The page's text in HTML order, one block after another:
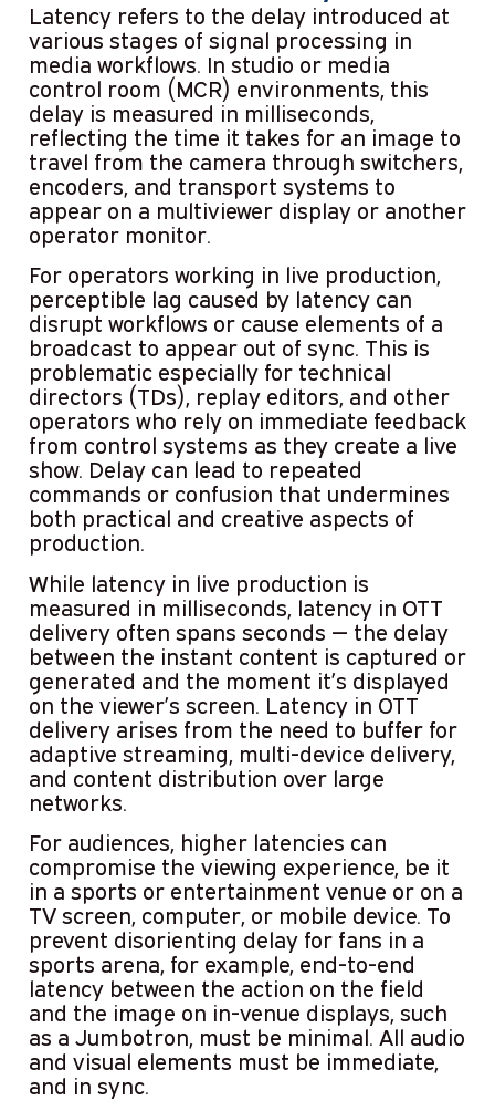
Latency refers to the delay introduced at
various stages of signal processing in
media workflows. In studio or media
control room (MCR) environments, this
delay is measured in milliseconds,
reflecting the time it takes for an image to
travel from the camera through switchers,
encoders, and transport systems to
appear on a multiviewer display or another
operator monitor.
For operators working in live production,
perceptible lag caused by latency can
disrupt workflows or cause elements of a
broadcast to appear out of sync. This is
problematic especially for technical
directors (TDs), replay editors, and other
operators who rely on immediate feedback
from control systems as they create a live
show. Delay can lead to repeated
commands or confusion that undermines
both practical and creative aspects of
production.
While latency in live production is
measured in milliseconds, latency in OTT
delivery often spans seconds — the delay
between the instant content is captured or
generated and the moment it’s displayed
on the viewer’s screen. Latency in OTT
delivery arises from the need to buffer for
adaptive streaming, multi-device delivery,
and content distribution over large
networks.
For audiences, higher latencies can
compromise the viewing experience, be it
in a sports or entertainment venue or on a
TV screen, computer, or mobile device. To
prevent disorienting delay for fans in a
sports arena, for example, end-to-end
latency between the action on the field
and the image on in-venue displays, such
as a Jumbotron, must be minimal. All audio
and visual elements must be immediate,
and in sync.